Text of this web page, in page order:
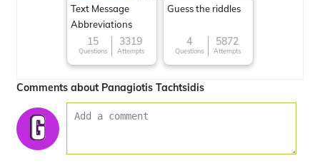
Text Message
Abbreviations
15
Questions
3319
Attempts
Guess the riddles
4
Questions
5872
Attempts
Comments about Panagiotis Tachtsidis